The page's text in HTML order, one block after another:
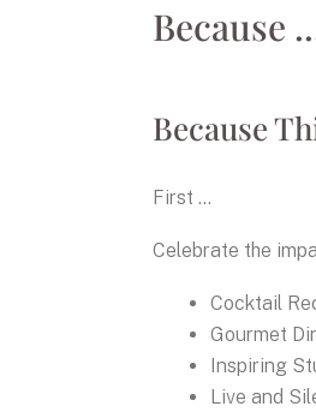
Because
Because
First ...
Celebrate the
Cocktail
Gourmet
Inspiring
Live and